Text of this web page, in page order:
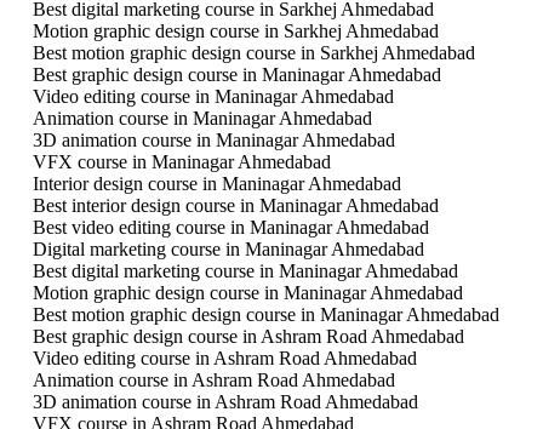
Best digital marketing course in Sarkhej Ahmedabad
Motion graphic design course in Sarkhej Ahmedabad
Best motion graphic design course in Sarkhej Ahmedabad
Best graphic design course in Maninagar Ahmedabad
Video editing course in Maninagar Ahmedabad
Animation course in Maninagar Ahmedabad
3D animation course in Maninagar Ahmedabad
VFX course in Maninagar Ahmedabad
Interior design course in Maninagar Ahmedabad
Best interior design course in Maninagar Ahmedabad
Best video editing course in Maninagar Ahmedabad
Digital marketing course in Maninagar Ahmedabad
Best digital marketing course in Maninagar Ahmedabad
Motion graphic design course in Maninagar Ahmedabad
Best motion graphic design course in Maninagar Ahmedabad
Best graphic design course in Ashram Road Ahmedabad
Video editing course in Ashram Road Ahmedabad
Animation course in Ashram Road Ahmedabad
3D animation course in Ashram Road Ahmedabad
VFX course in Ashram Road Ahmedabad